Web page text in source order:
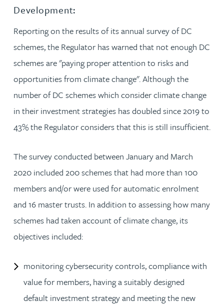
Development:
Reporting on the results of its annual survey of DC
schemes, the Regulator has warned that not enough DC
schemes are "paying proper attention to risks and
opportunities from climate change". Although the
number of DC schemes which consider climate change
in their investment strategies has doubled since 2019 to
43% the Regulator considers that this is still insufficient.
The survey conducted between January and March
2020 included 200 schemes that had more than 100
members and/or were used for automatic enrolment
and 16 master trusts. In addition to assessing how many
schemes had taken account of climate change, its
objectives included:
monitoring cybersecurity controls, compliance with
value for members, having a suitably designed
default investment strategy and meeting the new